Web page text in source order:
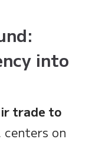
into
trade to
centers on